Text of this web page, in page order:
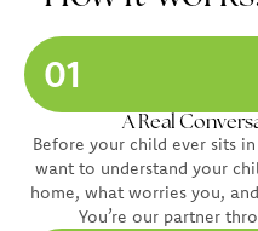
01
A Real
Before your child ever sits
want to understand your
home, what worries you,
You’re our partner